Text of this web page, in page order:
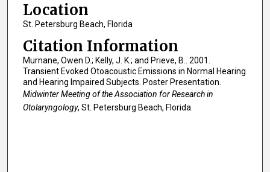
Location
St. Petersburg Beach, Florida
Citation Information
Murnane, Owen D.; Kelly, J. K.; and Prieve, B.. 2001.
Transient Evoked Otoacoustic Emissions in Normal Hearing
and Hearing Impaired Subjects. Poster Presentation.
Midwinter Meeting of the Association for Research in
Otolaryngology, St. Petersburg Beach, Florida.